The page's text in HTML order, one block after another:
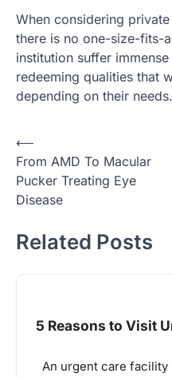
When considering
there is no one-size-fits-
institution suffer
redeeming qualities that
depending on their needs.
Post
navigation
⟵
From AMD To Macular
Pucker Treating Eye
Disease
Related Posts
5 Reasons to Visit
An urgent care